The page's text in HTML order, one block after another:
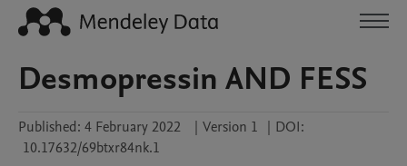
Desmopressin AND FESS
Published: 4 February 2022 | Version 1 | DOI:
10.17632/69btxr84nk.1